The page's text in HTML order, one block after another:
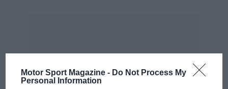
Motor Sport Magazine - Do Not Process My
Personal Information
Adding a prop-shaft and rear differential has